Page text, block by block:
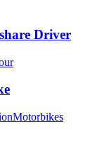
Driver
Motorbikes